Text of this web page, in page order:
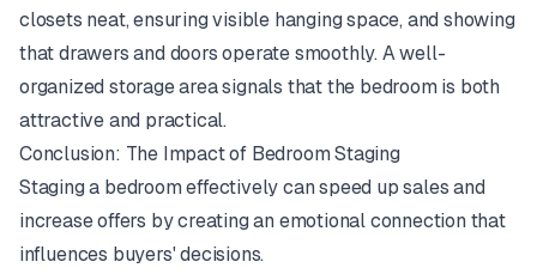
closets neat, ensuring visible hanging space, and showing
that drawers and doors operate smoothly. A well-
organized storage area signals that the bedroom is both
attractive and practical.
Conclusion: The Impact of Bedroom Staging
Staging a bedroom effectively can speed up sales and
increase offers by creating an emotional connection that
influences buyers' decisions.